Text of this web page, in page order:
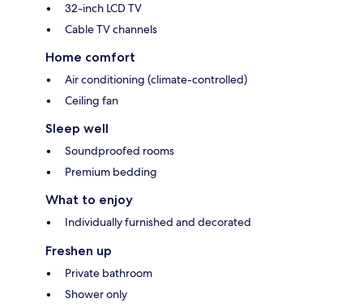
32-inch LCD TV
Cable TV channels
Home comfort
Air conditioning (climate-controlled)
Ceiling fan
Sleep well
Soundproofed rooms
Premium bedding
What to enjoy
Individually furnished and decorated
Freshen up
Private bathroom
Shower only